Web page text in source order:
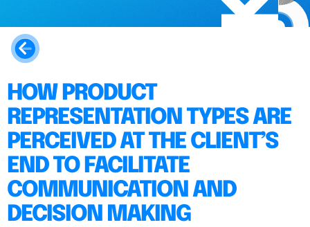
HOW PRODUCT
REPRESENTATION TYPES ARE
PERCEIVED AT THE CLIENT’S
END TO FACILITATE
COMMUNICATION AND
DECISION MAKING